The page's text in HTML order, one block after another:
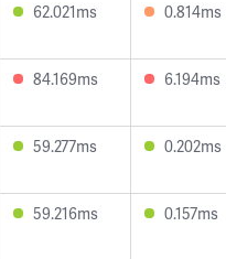
62.021ms 0.814ms
84.169ms 6.194ms
59.277ms 0.202ms
59.216ms 0.157ms